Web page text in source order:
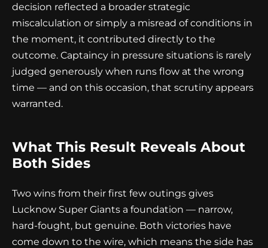
decision reflected a broader strategic
miscalculation or simply a misread of conditions in
the moment, it contributed directly to the
outcome. Captaincy in pressure situations is rarely
judged generously when runs flow at the wrong
time — and on this occasion, that scrutiny appears
warranted.
What This Result Reveals About
Both Sides
Two wins from their first few outings gives
Lucknow Super Giants a foundation — narrow,
hard-fought, but genuine. Both victories have
come down to the wire, which means the side has